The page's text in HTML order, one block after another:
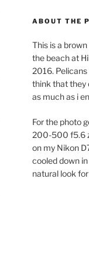
ABOUT THE
This is a
the beach at
2016.
think that they
as much as i
For the photo
200-500 f5.6
on my Nikon
cooled down
natural look